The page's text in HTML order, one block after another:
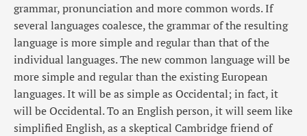
grammar, pronunciation and more common words. If
several languages coalesce, the grammar of the resulting
language is more simple and regular than that of the
individual languages. The new common language will be
more simple and regular than the existing European
languages. It will be as simple as Occidental; in fact, it
will be Occidental. To an English person, it will seem like
simplified English, as a skeptical Cambridge friend of